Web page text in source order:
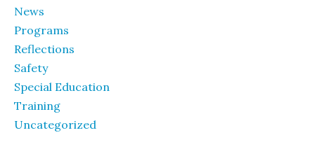
News
Programs
Reflections
Safety
Special Education
Training
Uncategorized